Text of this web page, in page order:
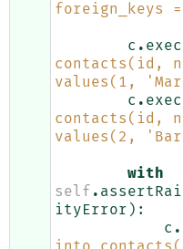
foreign_keys =
c .
contacts(id,
values(1,
c .
contacts(id,
values(2,
with
self .
ityError ):
c .
into